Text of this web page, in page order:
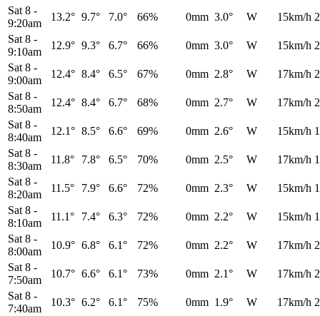
Sat 8 -
9:20am
13.2° 9.7° 7.0° 66% 0mm 3.0° W 15km/h
Sat 8 -
9:10am
12.9° 9.3° 6.7° 66% 0mm 3.0° W 15km/h
Sat 8 -
9:00am
12.4° 8.4° 6.5° 67% 0mm 2.8° W 17km/h
Sat 8 -
8:50am
12.4° 8.4° 6.7° 68% 0mm 2.7° W 17km/h
Sat 8 -
8:40am
12.1° 8.5° 6.6° 69% 0mm 2.6° W 15km/h
Sat 8 -
8:30am
11.8° 7.8° 6.5° 70% 0mm 2.5° W 17km/h
Sat 8 -
8:20am
11.5° 7.9° 6.6° 72% 0mm 2.3° W 15km/h
Sat 8 -
8:10am
11.1° 7.4° 6.3° 72% 0mm 2.2° W 15km/h
Sat 8 -
8:00am
10.9° 6.8° 6.1° 72% 0mm 2.2° W 17km/h
Sat 8 -
7:50am
10.7° 6.6° 6.1° 73% 0mm 2.1° W 17km/h
Sat 8 -
7:40am
10.3° 6.2° 6.1° 75% 0mm 1.9° W 17km/h